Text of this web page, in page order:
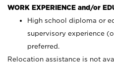
WORK EXPERIENCE and/or
High school diploma or
supervisory experience
preferred.
Relocation assistance is not